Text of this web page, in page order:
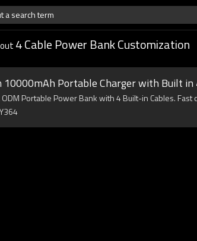
a search term
4 Cable Power Bank Customization
10000mAh Portable Charger with Built in
ODM Portable Power Bank with 4 Built-in Cables.